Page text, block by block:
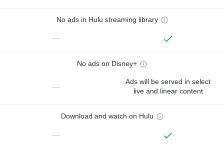
No ads in Hulu streaming library
—
No ads on Disney+
—
Ads will be served in select
live and linear content
Download and watch on Hulu
—